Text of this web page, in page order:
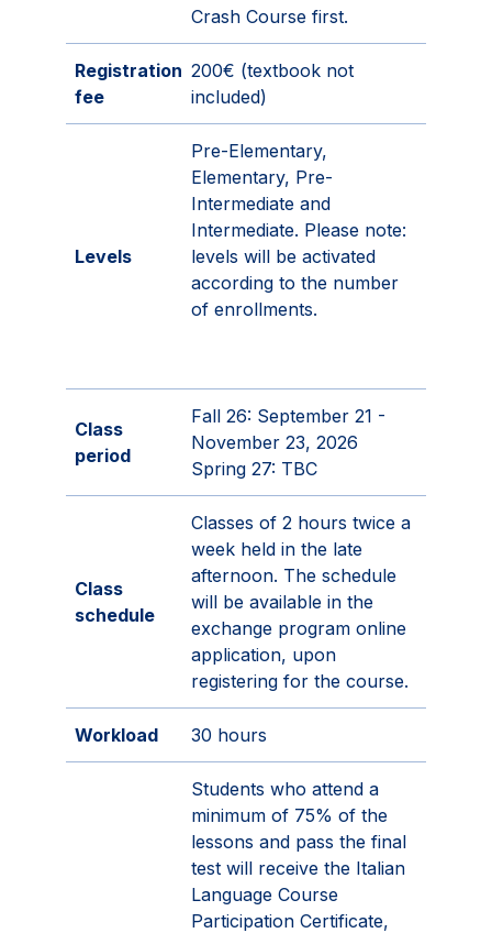
Crash Course first.
Registration
fee
200€ (textbook not
included)
Levels
Pre-Elementary,
Elementary, Pre-
Intermediate and
Intermediate. Please note:
levels will be activated
according to the number
of enrollments.
Class
period
Fall 26: September 21 -
November 23, 2026
Spring 27: TBC
Class
schedule
Classes of 2 hours twice a
week held in the late
afternoon. The schedule
will be available in the
exchange program online
application, upon
registering for the course.
Workload 30 hours
Students who attend a
minimum of 75% of the
lessons and pass the final
test will receive the Italian
Language Course
Participation Certificate,